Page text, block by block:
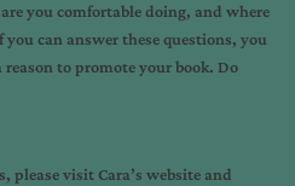
you comfortable doing, and where
can answer these questions, you
to promote your book. Do
please visit Cara’s websiteand